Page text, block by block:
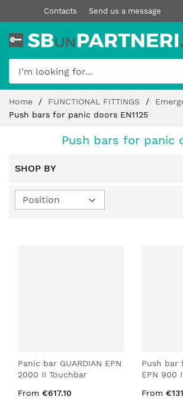
Contacts Send us a message
Content
Home FUNCTIONAL FITTINGS
Push bars for panic doors EN1125
Push bars for panic
SHOP BY
Panic bar GUARDIAN EPN
2000 II Touchbar
From €617.10
Push bar
EPN 900
From